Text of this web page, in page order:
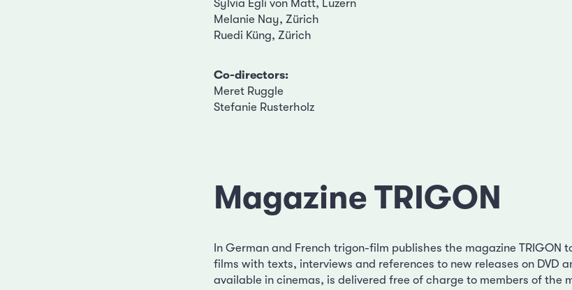
Sylvia Egli von Matt, Luzern
Melanie Nay, Zürich
Ruedi Küng, Zürich
Co-directors:
Meret Ruggle
Stefanie Rusterholz
Magazine TRIGON
In German and French trigon-film publishes the magazine TRIGON
films with texts, interviews and references to new releases on DVD
available in cinemas, is delivered free of charge to members of the